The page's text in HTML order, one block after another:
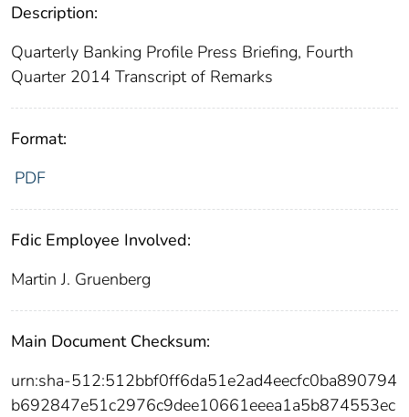
Description:
Quarterly Banking Profile Press Briefing, Fourth
Quarter 2014 Transcript of Remarks
Format:
PDF
Fdic Employee Involved:
Martin J. Gruenberg
Main Document Checksum:
urn:sha-512:512bbf0ff6da51e2ad4eecfc0ba890794
b692847e51c2976c9dee10661eeea1a5b874553ec